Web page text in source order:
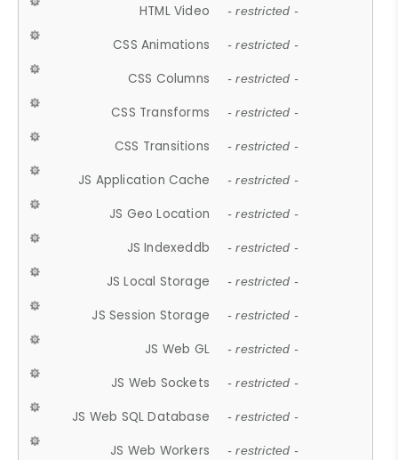
HTML Video - restricted -
CSS Animations - restricted -
CSS Columns - restricted -
CSS Transforms - restricted -
CSS Transitions - restricted -
JS Application Cache - restricted -
JS Geo Location - restricted -
JS Indexeddb - restricted -
JS Local Storage - restricted -
JS Session Storage - restricted -
JS Web GL - restricted -
JS Web Sockets - restricted -
JS Web SQL Database - restricted -
JS Web Workers - restricted -